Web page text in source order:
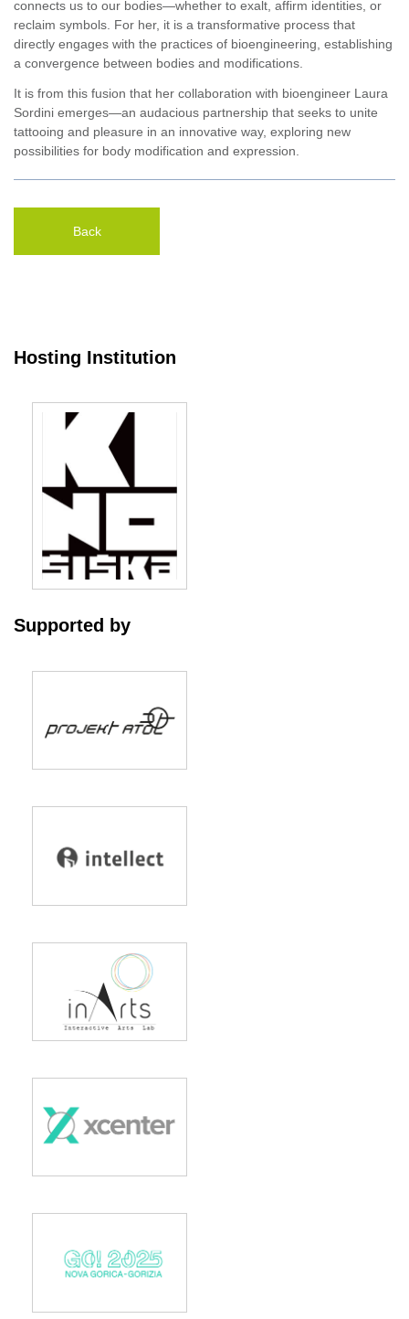
connects us to our bodies—whether to exalt, affirm identities, or
reclaim symbols. For her, it is a transformative process that
directly engages with the practices of bioengineering, establishing
a convergence between bodies and modifications.
It is from this fusion that her collaboration with bioengineer Laura
Sordini emerges—an audacious partnership that seeks to unite
tattooing and pleasure in an innovative way, exploring new
possibilities for body modification and expression.
Back
Hosting Institution
Supported by